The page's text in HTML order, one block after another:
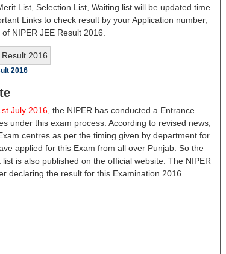
List, Selection List, Waiting list will be updated time
Links to check result by your Application number,
NIPER JEE Result 2016.
2016
July 2016 , the NIPER has conducted a Entrance
under this exam process. According to revised news,
centres as per the timing given by department for
applied for this Exam from all over Punjab. So the
is also published on the official website. The NIPER
declaring the result for this Examination 2016.